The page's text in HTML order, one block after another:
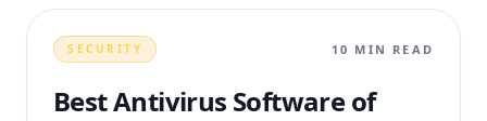
SECURITY 10 MIN READ
Best Antivirus Software of